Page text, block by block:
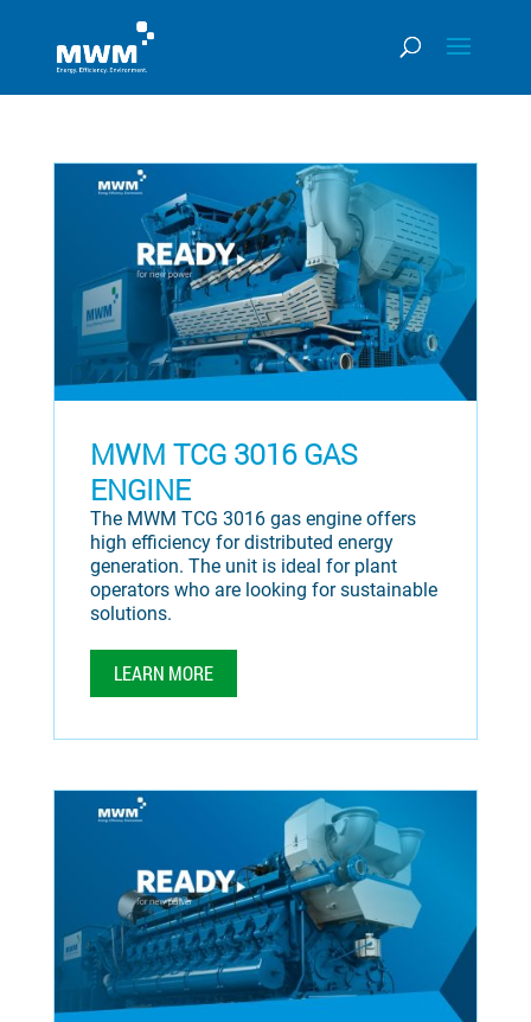
MWM TCG 3016 GAS
ENGINE
The MWM TCG 3016 gas engine offers
high efficiency for distributed energy
generation. The unit is ideal for plant
operators who are looking for sustainable
solutions.
LEARN MORE